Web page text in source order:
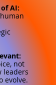
AI:
not
leaders
evolve.